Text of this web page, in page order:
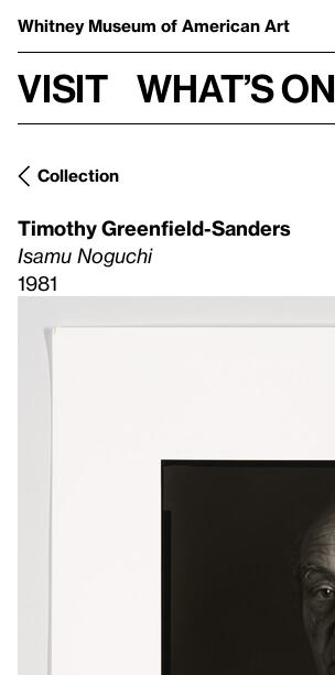
Whitney Museum of American Art
Visit What’s on
Collection
Timothy Greenfield-Sanders
Isamu Noguchi
1981